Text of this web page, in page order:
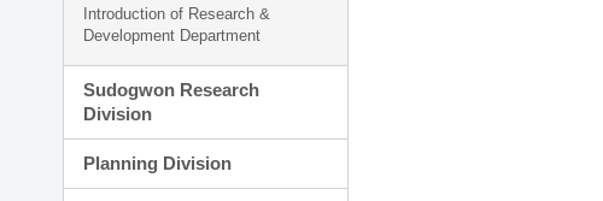
Introduction of Research &
Development Department
Sudogwon Research
Division
Planning Division